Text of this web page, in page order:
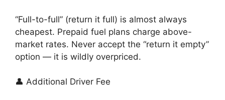
“Full-to-full” (return it full) is almost always
cheapest. Prepaid fuel plans charge above-
market rates. Never accept the “return it empty”
option — it is wildly overpriced.
👤 Additional Driver Fee